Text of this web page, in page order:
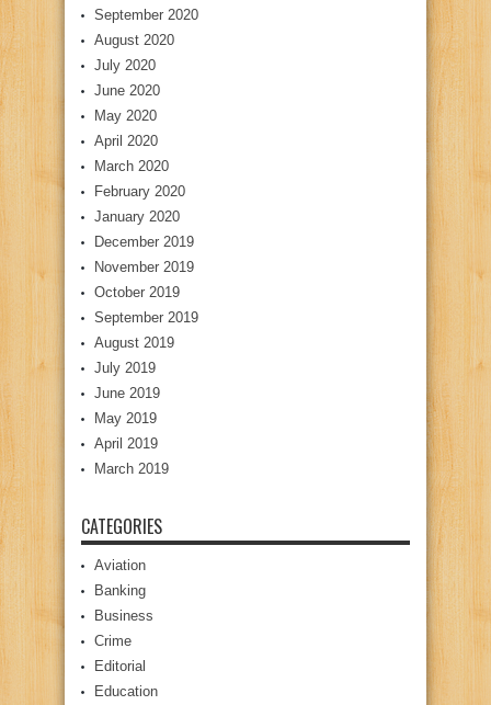
September 2020
August 2020
July 2020
June 2020
May 2020
April 2020
March 2020
February 2020
January 2020
December 2019
November 2019
October 2019
September 2019
August 2019
July 2019
June 2019
May 2019
April 2019
March 2019
CATEGORIES
Aviation
Banking
Business
Crime
Editorial
Education